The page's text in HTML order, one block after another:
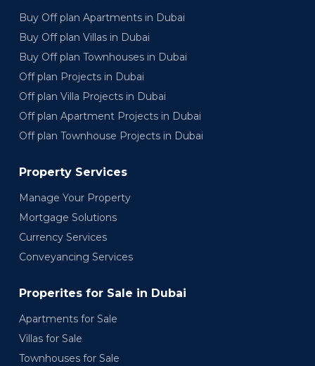
Buy Off plan Apartments in Dubai
Buy Off plan Villas in Dubai
Buy Off plan Townhouses in Dubai
Off plan Projects in Dubai
Off plan Villa Projects in Dubai
Off plan Apartment Projects in Dubai
Off plan Townhouse Projects in Dubai
Property Services
Manage Your Property
Mortgage Solutions
Currency Services
Conveyancing Services
Properites for Sale in Dubai
Apartments for Sale
Villas for Sale
Townhouses for Sale